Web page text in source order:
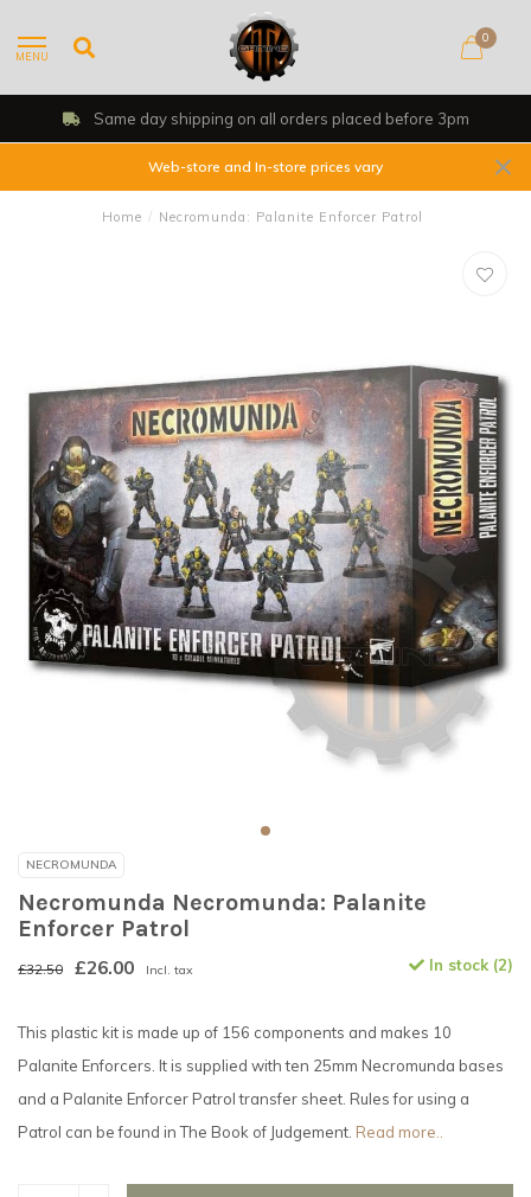
MENU
0
Same day shipping on all orders placed before 3pm
Web-store and In-store prices vary
Home / Necromunda: Palanite Enforcer Patrol
NECROMUNDA
Necromunda Necromunda: Palanite
Enforcer Patrol
£32.50 £26.00 Incl. tax In stock (2)
This plastic kit is made up of 156 components and makes 10
Palanite Enforcers. It is supplied with ten 25mm Necromunda bases
and a Palanite Enforcer Patrol transfer sheet. Rules for using a
Patrol can be found in The Book of Judgement. Read more..